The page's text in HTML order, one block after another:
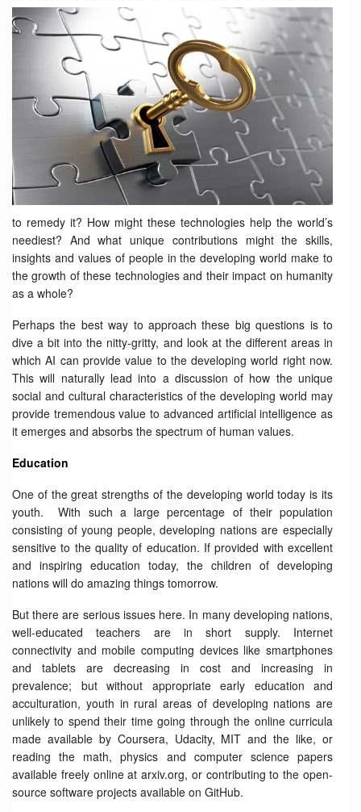
to remedy it? How might these technologies help the world’s
neediest? And what unique contributions might the skills,
insights and values of people in the developing world make to
the growth of these technologies and their impact on humanity
as a whole?
Perhaps the best way to approach these big questions is to
dive a bit into the nitty-gritty, and look at the different areas in
which AI can provide value to the developing world right now.
This will naturally lead into a discussion of how the unique
social and cultural characteristics of the developing world may
provide tremendous value to advanced artificial intelligence as
it emerges and absorbs the spectrum of human values.
Education
One of the great strengths of the developing world today is its
youth. With such a large percentage of their population
consisting of young people, developing nations are especially
sensitive to the quality of education. If provided with excellent
and inspiring education today, the children of developing
nations will do amazing things tomorrow.
But there are serious issues here. In many developing nations,
well-educated teachers are in short supply. Internet
connectivity and mobile computing devices like smartphones
and tablets are decreasing in cost and increasing in
prevalence; but without appropriate early education and
acculturation, youth in rural areas of developing nations are
unlikely to spend their time going through the online curricula
made available by Coursera, Udacity, MIT and the like, or
reading the math, physics and computer science papers
available freely online at arxiv.org, or contributing to the open-
source software projects available on GitHub.